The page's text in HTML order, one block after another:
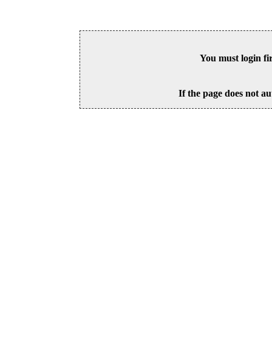
You must login
If the page does not